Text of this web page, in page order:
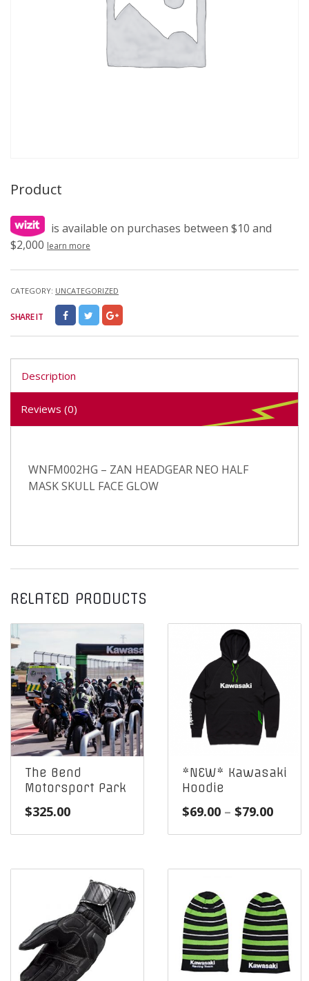
Product
is available on purchases between $10 and
$2,000 learn more
CATEGORY: UNCATEGORIZED
SHARE IT
Description
Reviews (0)
WNFM002HG – ZAN HEADGEAR NEO HALF
MASK SKULL FACE GLOW
RELATED PRODUCTS
The Bend
Motorsport Park
$325.00
*NEW* Kawasaki
Hoodie
$69.00 – $79.00Price